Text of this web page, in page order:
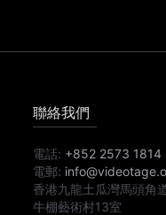
聯絡我們
電話: +852 2573 1814
電郵:
香港九龍土瓜灣馬頭角
牛棚藝術村13室